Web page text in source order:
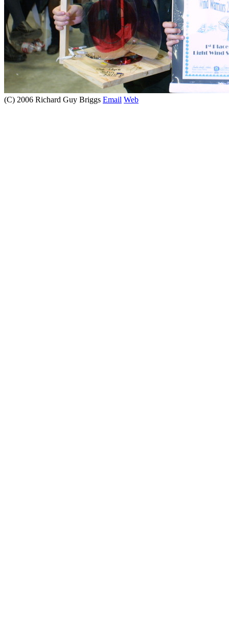
(C) 2006 Richard Guy Briggs Email Web